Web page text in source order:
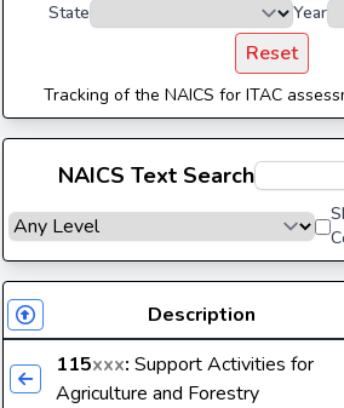
State
Year
Reset
Tracking of the NAICS for ITAC
NAICS Text Search
Description
115xxx: Support Activities for
Agriculture and Forestry